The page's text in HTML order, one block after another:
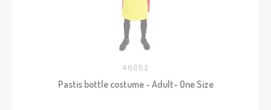
46052
Pastis bottle costume - Adult- One Size